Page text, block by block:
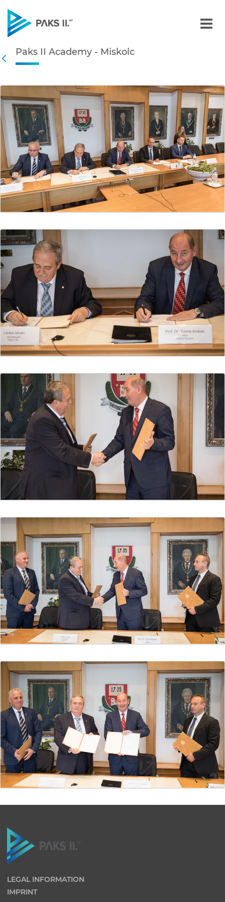
Navigation
Paks II Academy -
Paks II Academy - Miskolc
LEGAL INFORMATION
IMPRINT